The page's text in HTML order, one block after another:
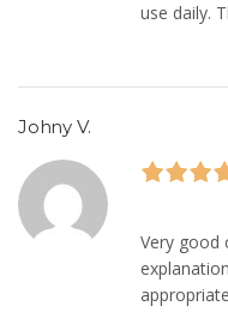
use daily.
Johny V.
Very good